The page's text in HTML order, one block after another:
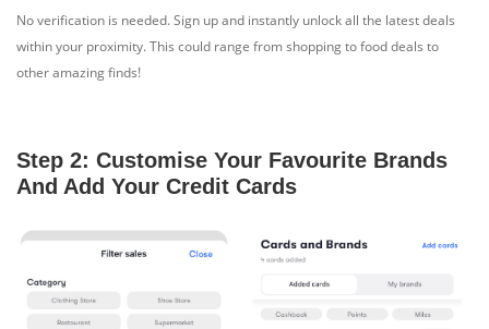
No verification is needed. Sign up and instantly unlock all the latest deals
within your proximity. This could range from shopping to food deals to
other amazing finds!
Step 2: Customise Your Favourite Brands
And Add Your Credit Cards